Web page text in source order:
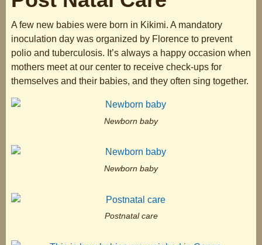
A few new babies were born in Kikimi. A mandatory
inoculation day was organized by Florence to prevent
polio and tuberculosis. It’s always a happy occasion when
mothers meet at our center to receive check-ups for
themselves and their babies, and they often sing together.
Newborn baby
Newborn baby
Postnatal care